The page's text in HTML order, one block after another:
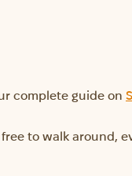
complete guide on
to walk around,